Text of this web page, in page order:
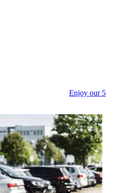
Enjoy our 5